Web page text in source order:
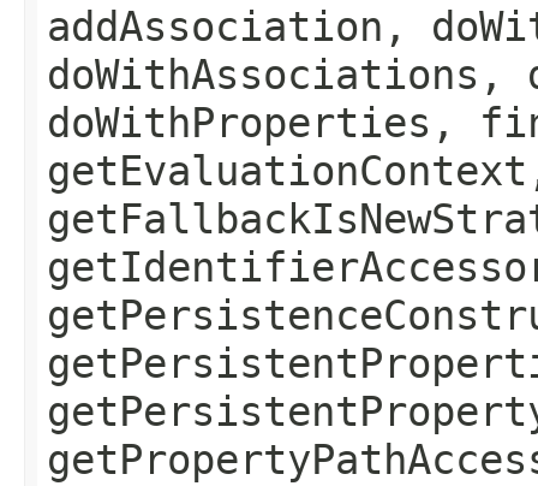
addAssociation,
doWithAssociations,
doWithProperties,